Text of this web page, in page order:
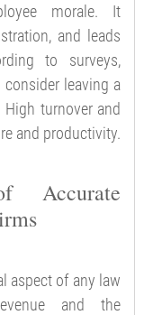
morale. It
and leads
to surveys,
leaving a
turnover and
and productivity.
Accurate
aspect of any law
and the